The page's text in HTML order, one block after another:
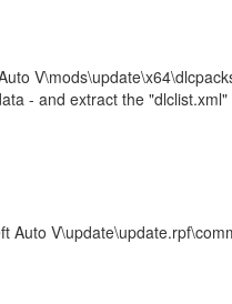
- and extract the
Auto